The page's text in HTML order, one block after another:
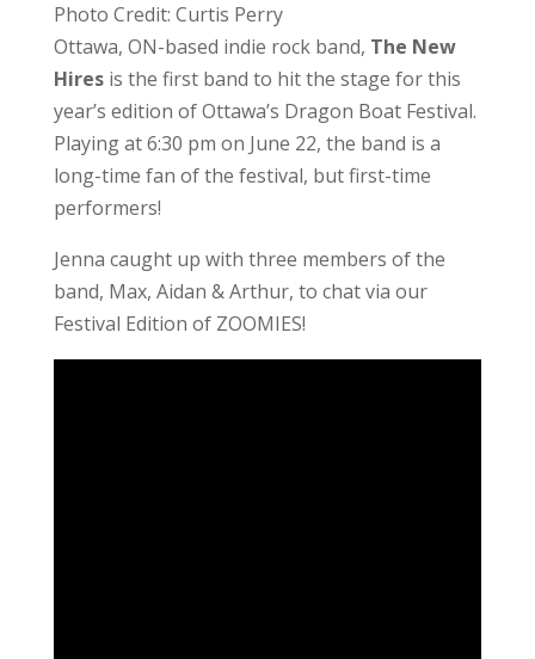
Photo Credit: Curtis Perry
Ottawa, ON-based indie rock band, The New
Hiresis the first band to hit the stage for this
year’s edition of Ottawa’s Dragon Boat Festival.
Playing at 6:30 pm on June 22, the band is a
long-time fan of the festival, but first-time
performers!
Jenna caught up with three members of the
band, Max, Aidan & Arthur, to chat via our
Festival Edition of ZOOMIES!